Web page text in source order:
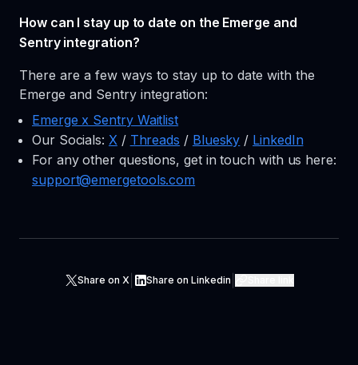
How can I stay up to date on the Emerge and
Sentry integration?
There are a few ways to stay up to date with the
Emerge and Sentry integration:
Emerge x Sentry Waitlist
Our Socials: X/ Threads / Bluesky / LinkedIn
For any other questions, get in touch with us here:
support@emergetools.com
Share on X| Share on Linkedin